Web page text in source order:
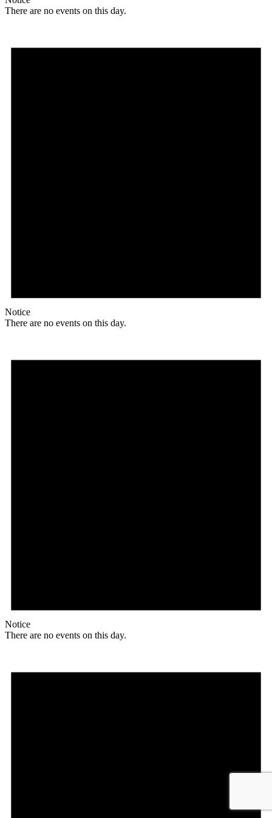
There are no events on this day.
Notice
There are no events on this day.
Notice
There are no events on this day.